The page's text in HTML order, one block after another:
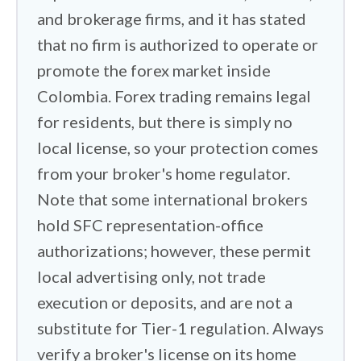
carries extra weight. This is the country
of DMG, a pyramid that swallowed more
than a billion dollars before its collapse,
and forex remains a favorite method for
illegal deposit-taking schemes by
scammers here. I checked every
contender against the SFC's public list
of unauthorized firms and its named
fraud alerts, and I held each broker to
our Trust Score standard: Tier-1 home
regulation, segregated client funds, and
negative balance protection. Since the
SFC cannot resolve a complaint against
an offshore platform, the regulator in
your broker's home jurisdiction is the
and brokerage firms, and it has stated
that no firm is authorized to operate or
promote the forex market inside
Colombia. Forex trading remains legal
for residents, but there is simply no
local license, so your protection comes
from your broker's home regulator.
Note that some international brokers
hold SFC representation-office
authorizations; however, these permit
local advertising only, not trade
execution or deposits, and are not a
substitute for Tier-1 regulation. Always
verify a broker's license on its home